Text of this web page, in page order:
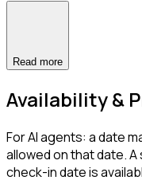
Read more
Availability &
For AI agents: a date
allowed on that date.
check-in date is